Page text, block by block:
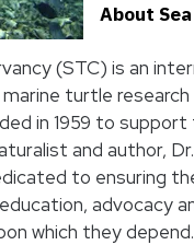
About
(STC) is an
turtle
in 1959 to
and author,
to ensuring
advocacy
which they